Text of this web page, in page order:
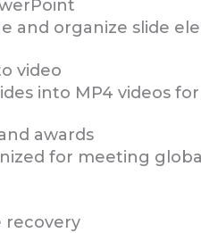
and organize slide
video
into MP4 videos
awards
for meeting
recovery